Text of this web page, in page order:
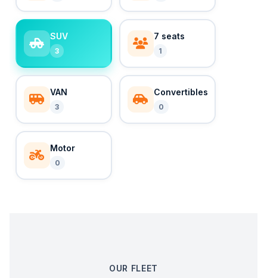
SUV
3
7 seats
1
VAN
3
Convertibles
0
Motor
0
OUR FLEET